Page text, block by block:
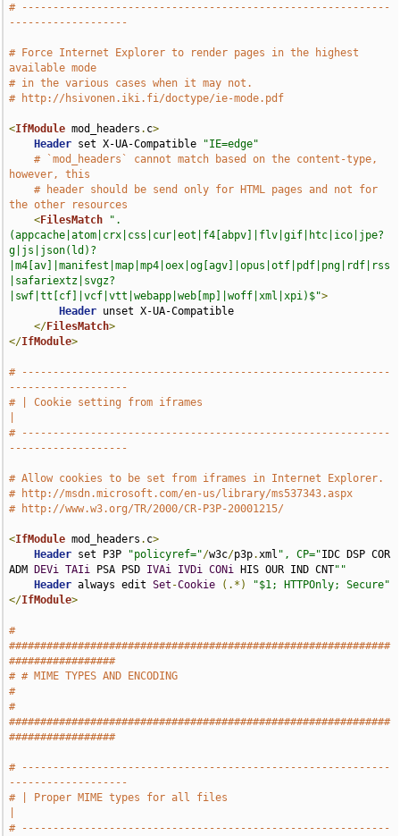
# -----------------------------------------------------------
-------------------
# Force Internet Explorer to render pages in the highest
available mode
# in the various cases when it may not.
# http://hsivonen.iki.fi/doctype/ie-mode.pdf
<IfModule mod_headers . c>
Header set X-UA-Compatible
"IE=edge"
# `mod_headers` cannot match based on the content-type,
however, this
# header should be send only for HTML pages and not for
the other resources
<FilesMatch
".
(appcache|atom|crx|css|cur|eot|f4[abpv]|flv|gif|htc|ico|jpe?
g|js|json(ld)?
|m4[av]|manifest|map|mp4|oex|og[agv]|opus|otf|pdf|png|rdf|rss
|safariextz|svgz?
|swf|tt[cf]|vcf|vtt|webapp|web[mp]|woff|xml|xpi)$">
Header unset X-UA-Compatible
</FilesMatch>
</IfModule>
# -----------------------------------------------------------
-------------------
# | Cookie setting from iframes
# -----------------------------------------------------------
-------------------
# Allow cookies to be set from iframes in Internet Explorer.
# http://msdn.microsoft.com/en-us/library/ms537343.aspx
# http://www.w3.org/TR/2000/CR-P3P-20001215/
<IfModule mod_headers . c>
Header set P3P "policyref="/w3c/p3p.xml ", CP="IDC DSP COR
ADM
DEVi TAIi PSA PSD IVAi IVDi CONi HIS OUR IND CNT""
Header always edit Set -Cookie (.*)
"$1; HTTPOnly; Secure"
</IfModule>
#
#############################################################
#################
# # MIME TYPES AND ENCODING
#
#
#############################################################
#################
# -----------------------------------------------------------
-------------------
# | Proper MIME types for all files
# -----------------------------------------------------------